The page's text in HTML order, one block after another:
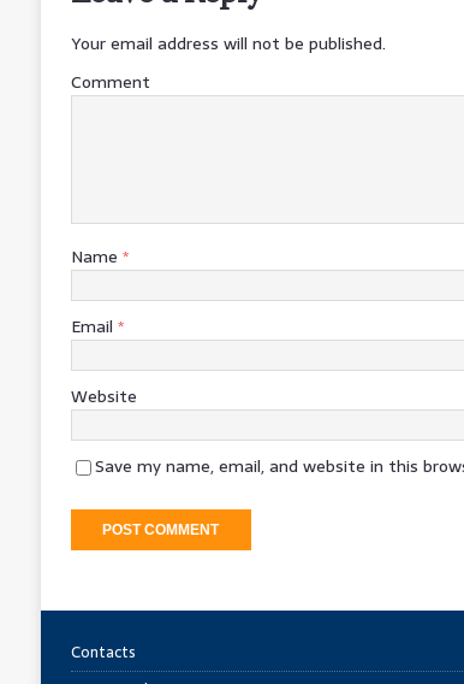
Your email address will not be published.
Comment
Name *
Email *
Website
Save my name, email, and website in this
Contacts